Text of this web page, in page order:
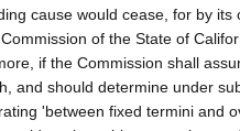
cause would cease, for by
of the State of
if the Commission shall
and should determine under
'between fixed termini and